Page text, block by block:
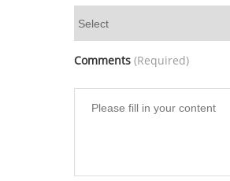
Comments (Required)